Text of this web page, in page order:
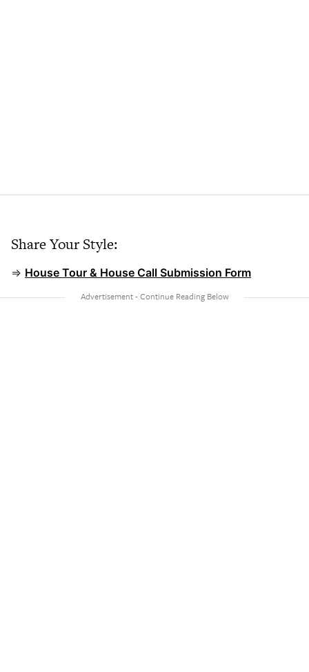
Share Your Style:
⇒ House Tour & House Call Submission Form